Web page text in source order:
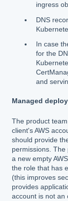
ingress
DNS
In case
for the
and
Managed
The product
client's AWS
should provide
permissions.
a new empty
the role that has
(this improves
provides
account is not an